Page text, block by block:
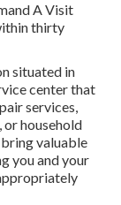
A Visit
thirty
situated in
center that
services,
or household
valuable
you and your